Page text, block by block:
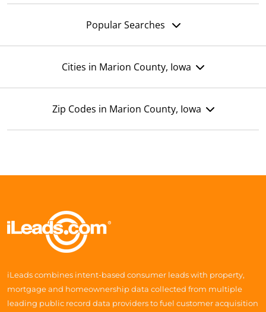
Popular Searches
Cities in Marion County, Iowa
Zip Codes in Marion County, Iowa
iLeads combines intent-based consumer leads with property,
mortgage and homeownership data collected from multiple
leading public record data providers to fuel customer acquisition